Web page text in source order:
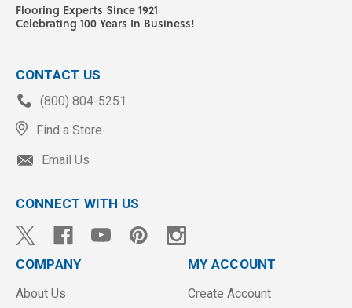
Flooring Experts Since 1921
Celebrating 100 Years In Business!
CONTACT US
(800) 804-5251
Find a Store
Email Us
CONNECT WITH US
COMPANY
About Us
MY ACCOUNT
Create Account